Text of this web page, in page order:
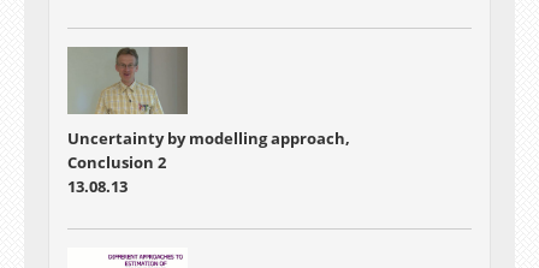
Uncertainty by modelling approach,
Conclusion 2
13.08.13